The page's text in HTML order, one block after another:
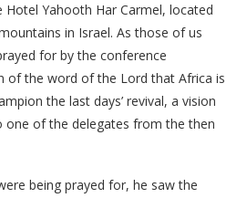
Yahooth Har Carmel, located
in Israel. As those of us
for by the conference
of the word of the Lord that Africa is
the last days’ revival, a vision
one of the delegates from the then
being prayed for, he saw the